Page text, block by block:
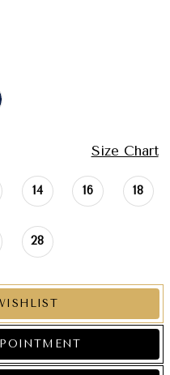
Size Chart
14 16 18
28